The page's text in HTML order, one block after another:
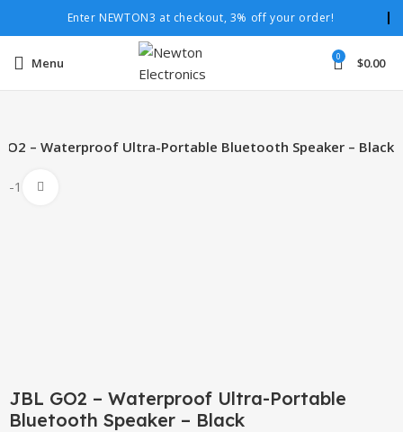
Enter NEWTON3 at checkout, 3% off your order!
Menu 0 $0.00
– Waterproof Ultra-Portable Bluetooth Speaker – Black
-15%
JBL GO2 – Waterproof Ultra-Portable
Bluetooth Speaker – Black